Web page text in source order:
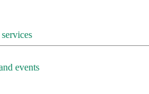
events